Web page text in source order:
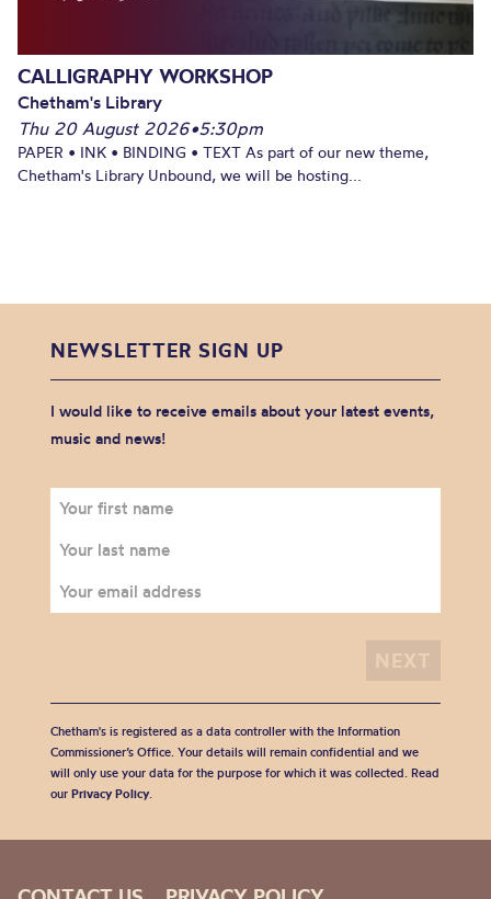
CALLIGRAPHY WORKSHOP
Chetham's Library
Thu 20 August 2026•5:30pm
PAPER • INK • BINDING • TEXT As part of our new theme,
Chetham's Library Unbound, we will be hosting...
NEWSLETTER SIGN UP
I would like to receive emails about your latest events,
music and news!
Chetham's is registered as a data controller with the Information
Commissioner’s Office. Your details will remain confidential and we
will only use your data for the purpose for which it was collected. Read
our Privacy Policy.